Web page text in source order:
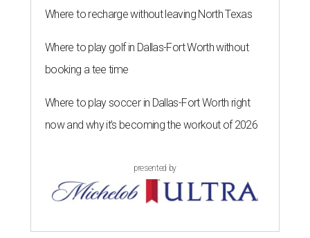
Where to recharge without leaving North Texas
Where to play golf in Dallas-Fort Worth without
booking a tee time
Where to play soccer in Dallas-Fort Worth right
now and why it’s becoming the workout of 2026
presented by